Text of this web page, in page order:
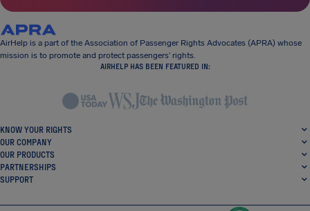
AirHelp is a part of the Association of Passenger Rights Advocates (APRA) whose
mission is to promote and protect passengers’ rights.
AIRHELP HAS BEEN FEATURED IN:
KNOW YOUR RIGHTS
OUR COMPANY
OUR PRODUCTS
PARTNERSHIPS
SUPPORT